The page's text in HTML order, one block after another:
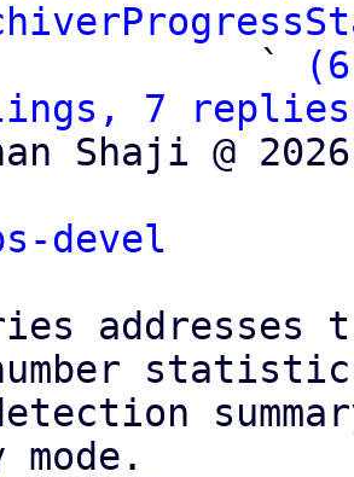
                   `
7 replies;
Shaji @
devel
addresses